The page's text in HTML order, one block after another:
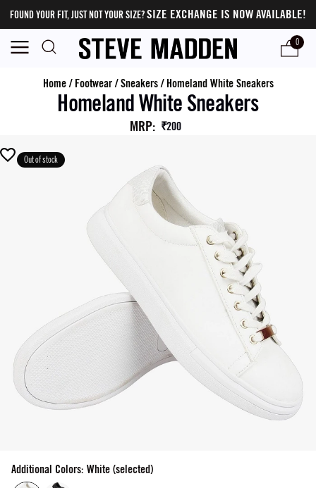
FOUND YOUR FIT, JUST NOT YOUR SIZE?SIZE EXCHANGE IS NOW AVAILABLE!
0
Home/ Footwear/Sneakers/ Homeland White Sneakers
Homeland White Sneakers
MRP: ₹200
Out of stock
Additional Colors: White (selected)